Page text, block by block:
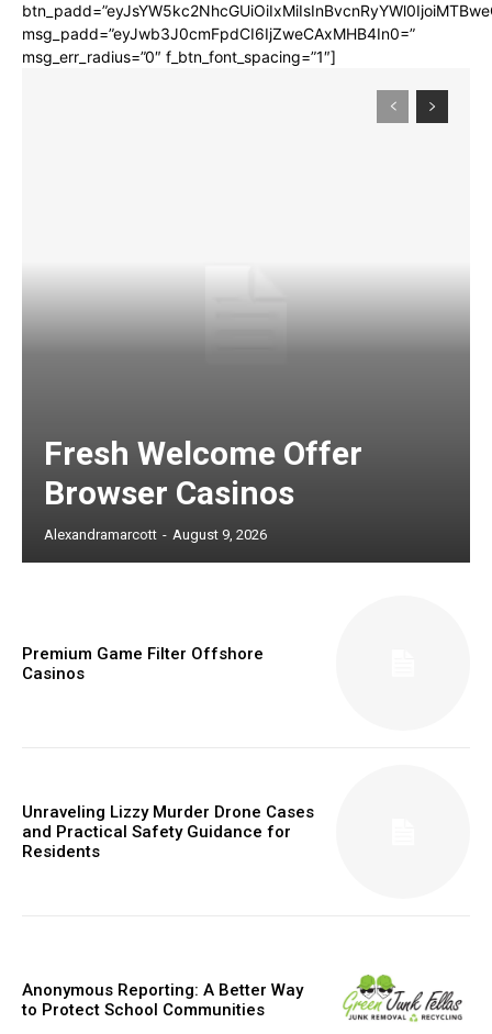
msg_padd=”eyJwb3J0cmFpdCI6IjZweCAxMHB4In0=”
msg_err_radius=”0″ f_btn_font_spacing=”1″]
Fresh Welcome Offer
Browser Casinos
Alexandramarcott - August 9, 2026
Premium Game Filter Offshore
Casinos
Unraveling Lizzy Murder Drone Cases
and Practical Safety Guidance for
Residents
Anonymous Reporting: A Better Way
to Protect School Communities